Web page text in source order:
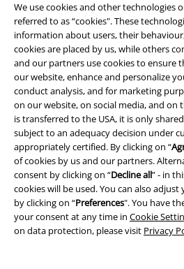
We use cookies and other technologies
referred to as “cookies". These
information about users, their
cookies are placed by us, while others
and our partners use cookies to ensure
our website, enhance and personalize
conduct analysis, and for marketing
on our website, on social media, and on
is transferred to the USA, it is only
subject to an adequacy decision under
appropriately certified. By clicking on “
of cookies by us and our partners.
consent by clicking on “Decline all” - in
cookies will be used. You can also
by clicking on “Preferences". You have
your consent at any time in Cookie
on data protection, please visit Privacy
Be a part of the
Payment